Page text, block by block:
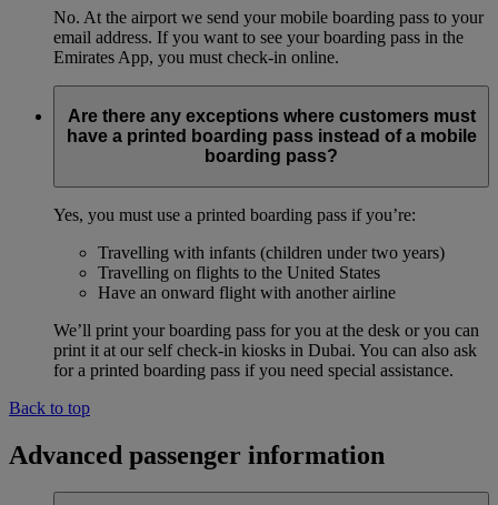
No. At the airport we send your mobile boarding pass to your
email address. If you want to see your boarding pass in the
Emirates App, you must check-in online.
Are there any exceptions where customers must
have a printed boarding pass instead of a mobile
boarding pass?
Yes, you must use a printed boarding pass if you’re:
Travelling with infants (children under two years)
Travelling on flights to the United States
Have an onward flight with another airline
We’ll print your boarding pass for you at the desk or you can
print it at our self check-in kiosks in Dubai. You can also ask
for a printed boarding pass if you need special assistance.
Back to top
Advanced passenger information